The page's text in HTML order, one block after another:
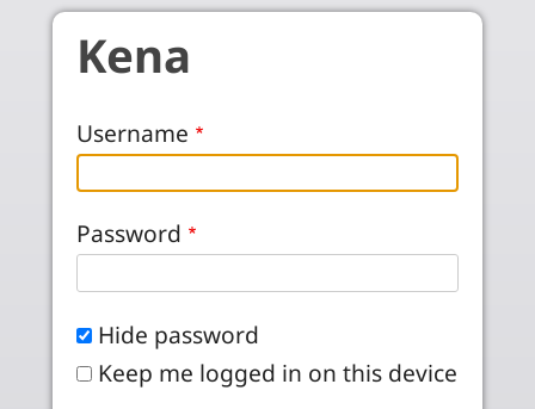
Skip to main content
Kena
Username
Password
Hide password
Keep me logged in on this device